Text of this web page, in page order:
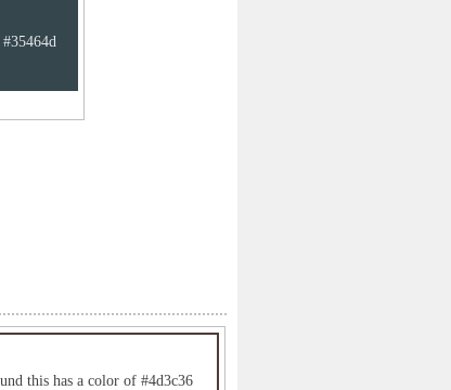
#35464d
this has a color of #4d3c36